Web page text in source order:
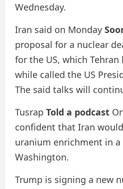
Wednesday.
Iran said on Monday
proposal for a nuclear
for the US, which Tehran
while called the US
The said talks will
Tusrap Told a podcast
confident that Iran
uranium enrichment in
Washington.
Trump is signing a new